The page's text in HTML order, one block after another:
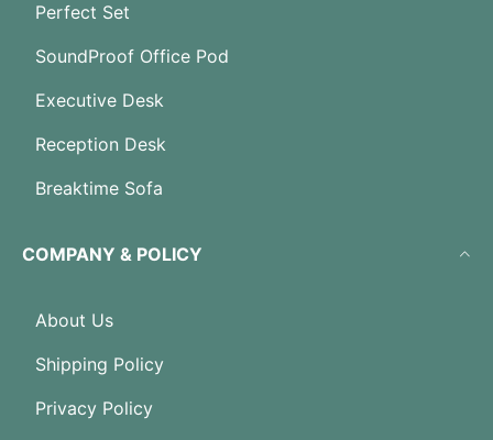
Perfect Set
SoundProof Office Pod
Executive Desk
Reception Desk
Breaktime Sofa
COMPANY & POLICY
About Us
Shipping Policy
Privacy Policy